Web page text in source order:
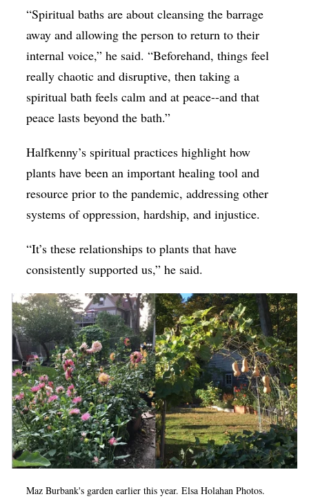
“Spiritual baths are about cleansing the barrage
away and allowing the person to return to their
internal voice,” he said. “Beforehand, things feel
really chaotic and disruptive, then taking a
spiritual bath feels calm and at peace--and that
peace lasts beyond the bath.”
Halfkenny’s spiritual practices highlight how
plants have been an important healing tool and
resource prior to the pandemic, addressing other
systems of oppression, hardship, and injustice.
“It’s these relationships to plants that have
consistently supported us,” he said.
Maz Burbank's garden earlier this year. Elsa Holahan Photos.